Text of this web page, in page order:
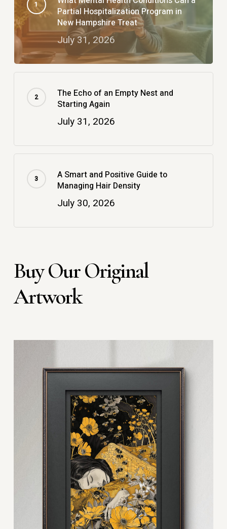
Partial Hospitalization Program in
New Hampshire Treat
July 31, 2026
The Echo of an Empty Nest and
Starting Again
July 31, 2026
A Smart and Positive Guide to
Managing Hair Density
July 30, 2026
Buy Our Original
Artwork